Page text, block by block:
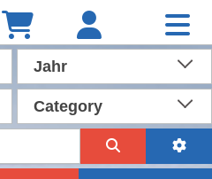
Jahr
Category